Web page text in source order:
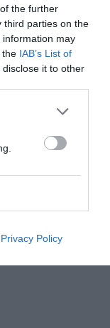
the further
third parties on the
information may
the IAB’s List of
it to other
Privacy Policy